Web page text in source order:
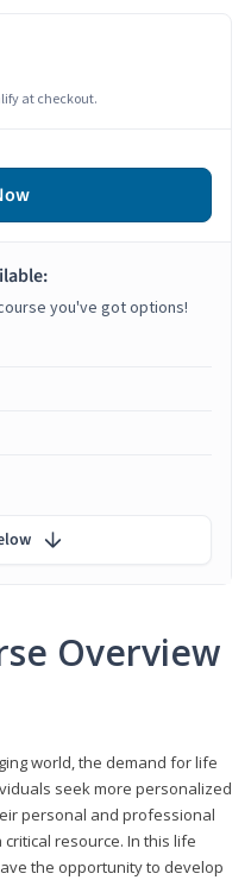
Overview
world, the demand for life
seek more personalized
personal and professional
resource. In this life
the opportunity to develop
at checkout.
you've got options!